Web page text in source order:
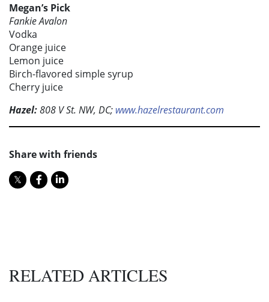
Megan’s Pick
Fankie Avalon
Vodka
Orange juice
Lemon juice
Birch-flavored simple syrup
Cherry juice
Hazel:808 V St. NW, DC; www.hazelrestaurant.com
Share with friends
RELATED ARTICLES